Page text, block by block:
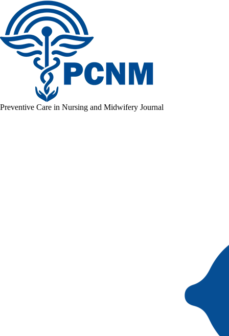
Preventive Care in Nursing and Midwifery Journal